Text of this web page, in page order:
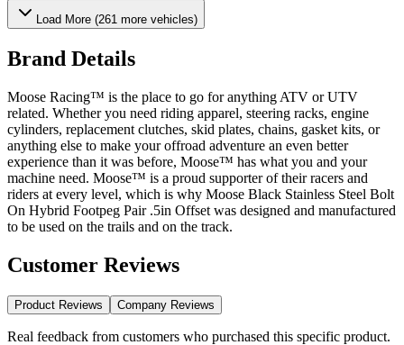
Load More (261 more vehicles)
Brand Details
Moose Racing™ is the place to go for anything ATV or UTV
related. Whether you need riding apparel, steering racks, engine
cylinders, replacement clutches, skid plates, chains, gasket kits, or
anything else to make your offroad adventure an even better
experience than it was before, Moose™ has what you and your
machine need. Moose™ is a proud supporter of their racers and
riders at every level, which is why Moose Black Stainless Steel Bolt
On Hybrid Footpeg Pair .5in Offset was designed and manufactured
to be used on the trails and on the track.
Customer Reviews
Product Reviews Company Reviews
Real feedback from customers who purchased this specific product.